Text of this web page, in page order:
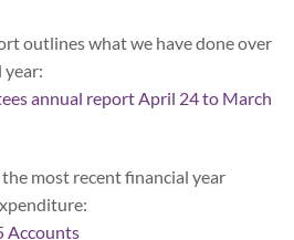
outlines what we have done over
year:
annual report April 24 to March
most recent financial year
Accounts